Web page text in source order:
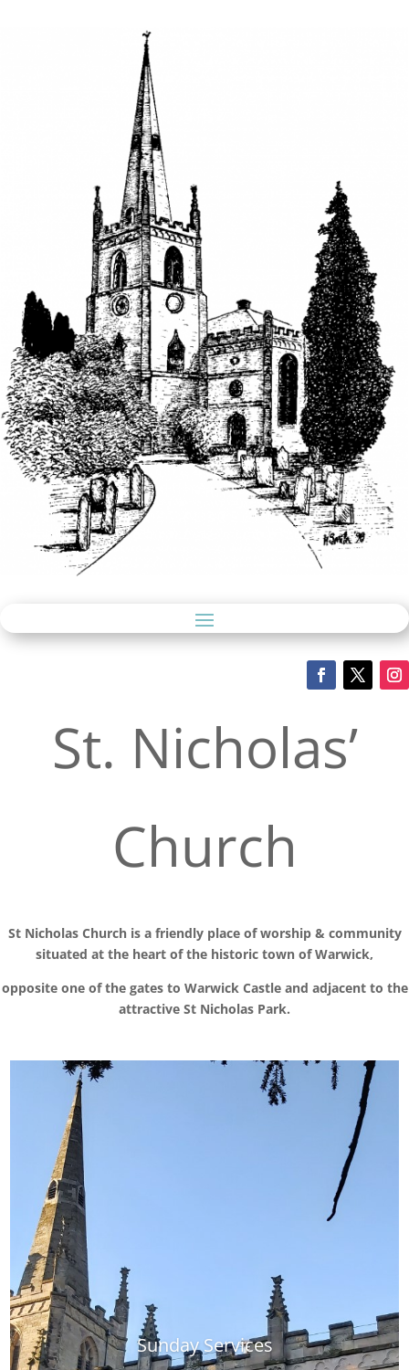
St. Nicholas’
Church
St Nicholas Church is a friendly place of worship & community
situated at the heart of the historic town of Warwick,
opposite one of the gates to Warwick Castle and adjacent to the
attractive St Nicholas Park.
Sunday Services